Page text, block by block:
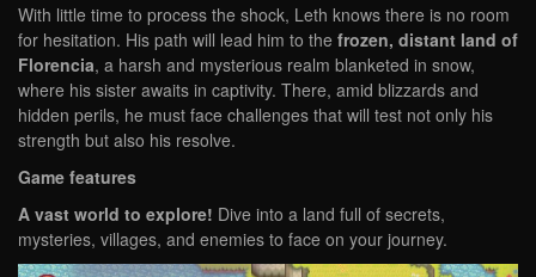
With little time to process the shock, Leth knows there is no room
for hesitation. His path will lead him to the frozen, distant land of
Florencia, a harsh and mysterious realm blanketed in snow,
where his sister awaits in captivity. There, amid blizzards and
hidden perils, he must face challenges that will test not only his
strength but also his resolve.
Game features
A vast world to explore! Dive into a land full of secrets,
mysteries, villages, and enemies to face on your journey.